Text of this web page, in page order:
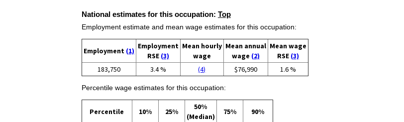
National estimates for this occupation: Top
Employment estimate and mean wage estimates for this occupation:
Employment (1)
Employment
RSE (3)
Mean hourly
wage
Mean annual
wage (2)
Mean wage
RSE (3)
183,750
3.4 % (4) $76,990 1.6 %
Percentile wage estimates for this occupation:
Percentile 10% 25%
50%
(Median)
75% 90%